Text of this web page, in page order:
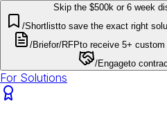
Skip the $500k or 6 week
/Shortlistto save the exact right
/Briefor/RFPto receive 5+
/Engageto
For Solutions